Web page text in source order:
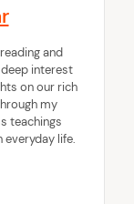
and
interest
on our rich
my
teachings
life.